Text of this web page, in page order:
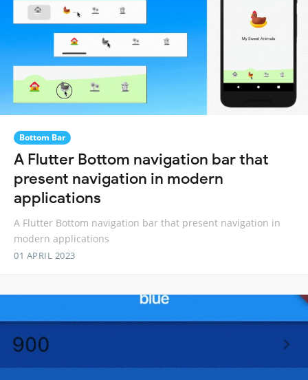
Bottom Bar
A Flutter Bottom navigation bar that
present navigation in modern
applications
A Flutter Bottom navigation bar that present navigation in
modern applications
01 APRIL 2023